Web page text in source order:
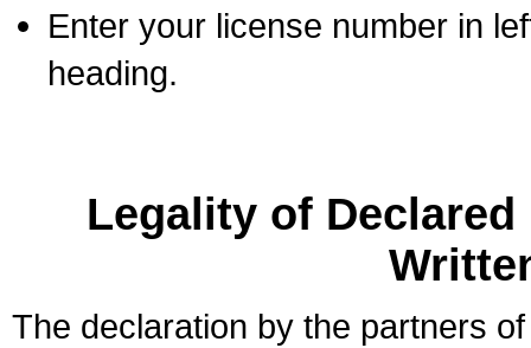
Enter your license number in
heading.
Legality of
The declaration by the partners